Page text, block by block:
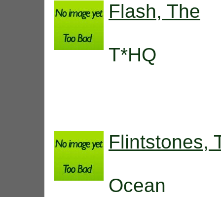
Flash, The
T*HQ
Flintstones,
Ocean